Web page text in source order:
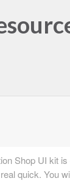
Shop UI kit
quick. You